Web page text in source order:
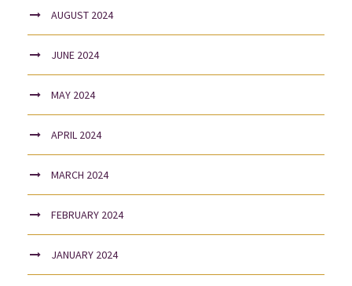
AUGUST 2024
JUNE 2024
MAY 2024
APRIL 2024
MARCH 2024
FEBRUARY 2024
JANUARY 2024